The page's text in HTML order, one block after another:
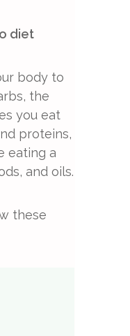
diet
body to
the
you eat
proteins,
eating a
and oils.
these